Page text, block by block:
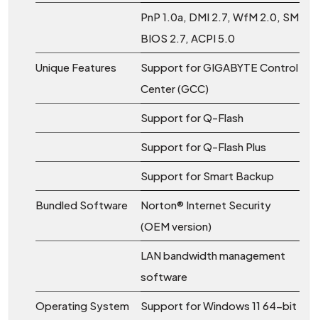
PnP 1.0a, DMI 2.7, WfM 2.0, SM
BIOS 2.7, ACPI 5.0
Unique Features
Support for GIGABYTE Control
Center (GCC)
Support for Q-Flash
Support for Q-Flash Plus
Support for Smart Backup
Bundled Software
Norton® Internet Security
(OEM version)
LAN bandwidth management
software
Operating System
Support for Windows 11 64-bit